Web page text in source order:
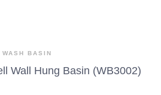
WASH BASIN
Wall Hung Basin (WB3002)